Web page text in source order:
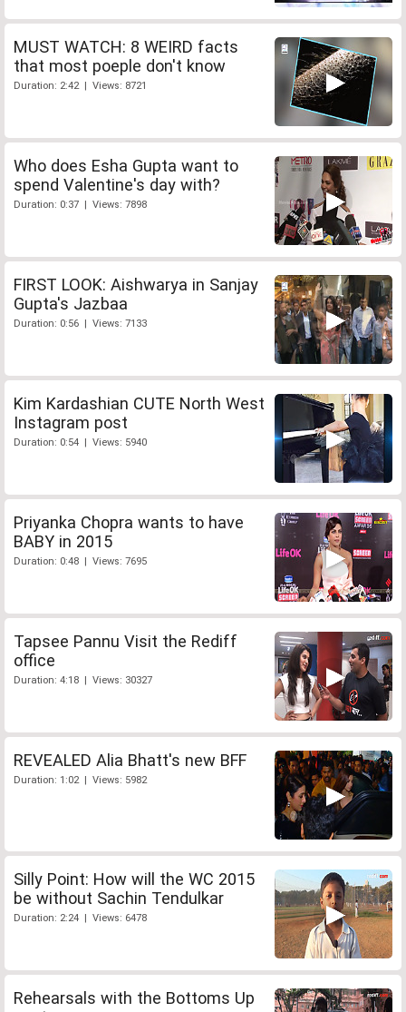
MUST WATCH: 8 WEIRD facts
that most poeple don't know
Duration: 2:42 | Views: 8721
Who does Esha Gupta want to
spend Valentine's day with?
Duration: 0:37 | Views: 7898
FIRST LOOK: Aishwarya in Sanjay
Gupta's Jazbaa
Duration: 0:56 | Views: 7133
Kim Kardashian CUTE North West
Instagram post
Duration: 0:54 | Views: 5940
Priyanka Chopra wants to have
BABY in 2015
Duration: 0:48 | Views: 7695
Tapsee Pannu Visit the Rediff
office
Duration: 4:18 | Views: 30327
REVEALED Alia Bhatt's new BFF
Duration: 1:02 | Views: 5982
Silly Point: How will the WC 2015
be without Sachin Tendulkar
Duration: 2:24 | Views: 6478
Rehearsals with the Bottoms Up